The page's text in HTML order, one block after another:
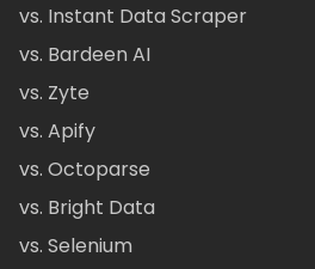
vs. Instant Data Scraper
vs. Bardeen AI
vs. Zyte
vs. Apify
vs. Octoparse
vs. Bright Data
vs. Selenium